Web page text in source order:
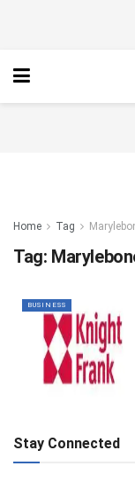
Home Tag
Tag:
BUSINESS
Stay Connected